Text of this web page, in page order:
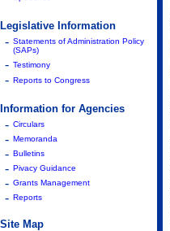
Legislative Information
- Statements of Administration Policy
(SAPs)
- Testimony
- Reports to Congress
Information for Agencies
- Circulars
- Memoranda
- Bulletins
- Pivacy Guidance
- Grants Management
- Reports
Site Map